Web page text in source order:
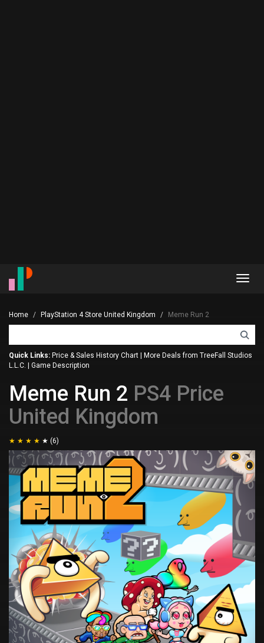
Home PlayStation 4 Store United Kingdom Meme Run 2
Quick Links: Price & Sales History Chart
More Deals from TreeFall Studios
L.L.C.
Game Description
Meme Run 2 PS4 Price
United Kingdom
(6)